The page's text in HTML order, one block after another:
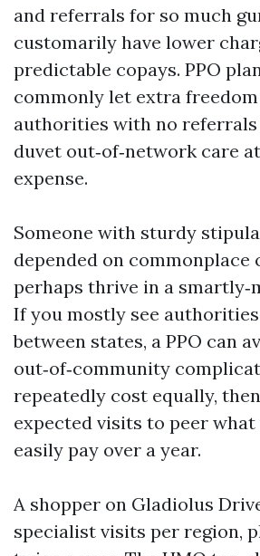
and referrals for so much
customarily have lower
predictable copays. PPO
commonly let extra
authorities with no
duvet out‑of‑network care
expense.
Someone with sturdy
depended on commonplace
perhaps thrive in a
If you mostly see
between states, a PPO can
out‑of‑community
repeatedly cost equally,
expected visits to peer
easily pay over a year.
A shopper on Gladiolus
specialist visits per region,